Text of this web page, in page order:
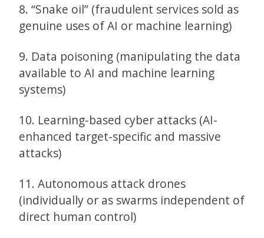
8. “Snake oil” (fraudulent services sold as
genuine uses of AI or machine learning)
9. Data poisoning (manipulating the data
available to AI and machine learning
systems)
10. Learning-based cyber attacks (AI-
enhanced target-specific and massive
attacks)
11. Autonomous attack drones
(individually or as swarms independent of
direct human control)